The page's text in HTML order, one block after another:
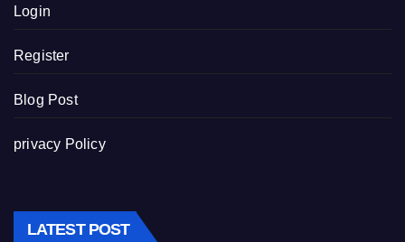
Login
Register
Blog Post
privacy Policy
LATEST POST